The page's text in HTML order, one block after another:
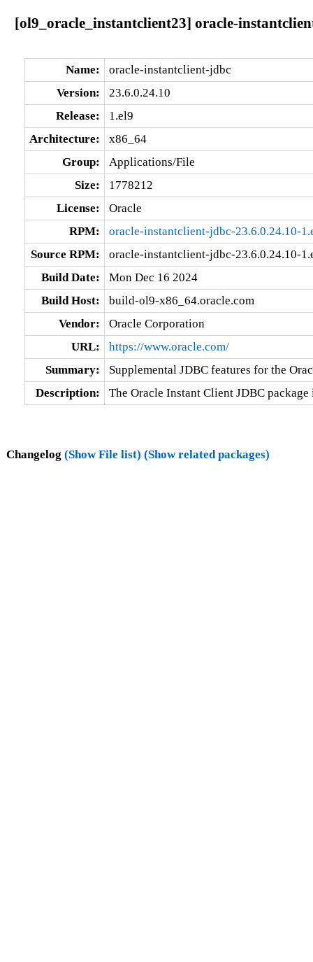
[ol9_oracle_instantclient23] oracle-
Name:
oracle-instantclient-jdbc
Version:
23.6.0.24.10
Release:
1.el9
Architecture:
x86_64
Group:
Applications/File
Size:
1778212
License:
Oracle
RPM:
oracle-instantclient-jdbc-23.6.0.24.10-
Source RPM:
oracle-instantclient-jdbc-23.6.0.24.10-
Build Date:
Mon Dec 16 2024
Build Host:
build-ol9-x86_64.oracle.com
Vendor:
Oracle Corporation
URL:
https://www.oracle.com/
Summary:
Supplemental JDBC features for the
Description:
The Oracle Instant Client JDBC
Changelog (Show File list) (Show related packages)